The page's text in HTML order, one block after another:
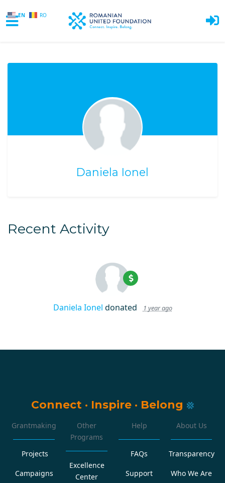
EN RO
Daniela Ionel
Recent Activity
Daniela Ionel donated 1 year ago
Connect · Inspire · Belong
Grantmaking
Projects
Campaigns
Other
Programs
Excellence
Center
Help
FAQs
Support
About Us
Transparency
Who We Are